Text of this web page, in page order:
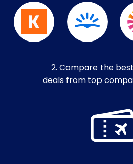
2. Compare the
deals from top